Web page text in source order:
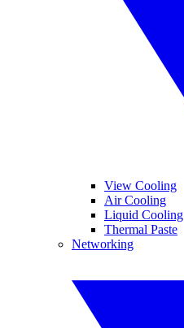
View Cooling
Air Cooling
Liquid Cooling
Thermal Paste
Networking